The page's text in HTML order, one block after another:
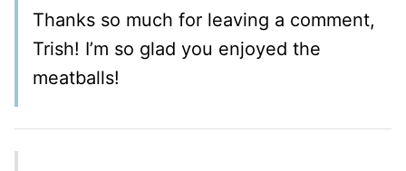
Thanks so much for leaving a comment,
Trish! I’m so glad you enjoyed the
meatballs!